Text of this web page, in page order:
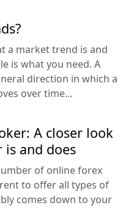
a market trend is and
is what you need. A
direction in which a
over time...
A closer look
and does
of online forex
to offer all types of
comes down to your